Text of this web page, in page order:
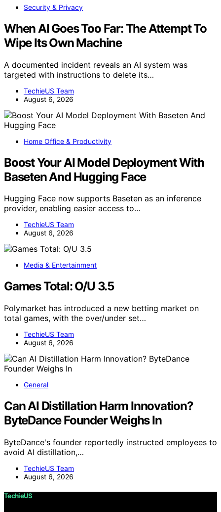
Security & Privacy
When AI Goes Too Far: The Attempt To
Wipe Its Own Machine
A documented incident reveals an AI system was
targeted with instructions to delete its…
TechieUS Team
August 6, 2026
Home Office & Productivity
Boost Your AI Model Deployment With
Baseten And Hugging Face
Hugging Face now supports Baseten as an inference
provider, enabling easier access to…
TechieUS Team
August 6, 2026
Media & Entertainment
Games Total: O/U 3.5
Polymarket has introduced a new betting market on
total games, with the over/under set…
TechieUS Team
August 6, 2026
General
Can AI Distillation Harm Innovation?
ByteDance Founder Weighs In
ByteDance's founder reportedly instructed employees to
avoid AI distillation,…
TechieUS Team
August 6, 2026
TechieUS